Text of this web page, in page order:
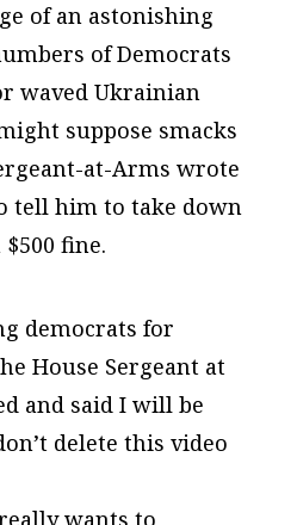
of an astonishing
of Democrats
waved Ukrainian
suppose smacks
at-Arms wrote
tell him to take down
fine.
democrats for
House Sergeant at
and said I will be
delete this video